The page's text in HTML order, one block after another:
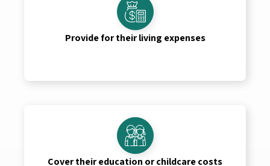
Provide for their living expenses
Cover their education or childcare costs